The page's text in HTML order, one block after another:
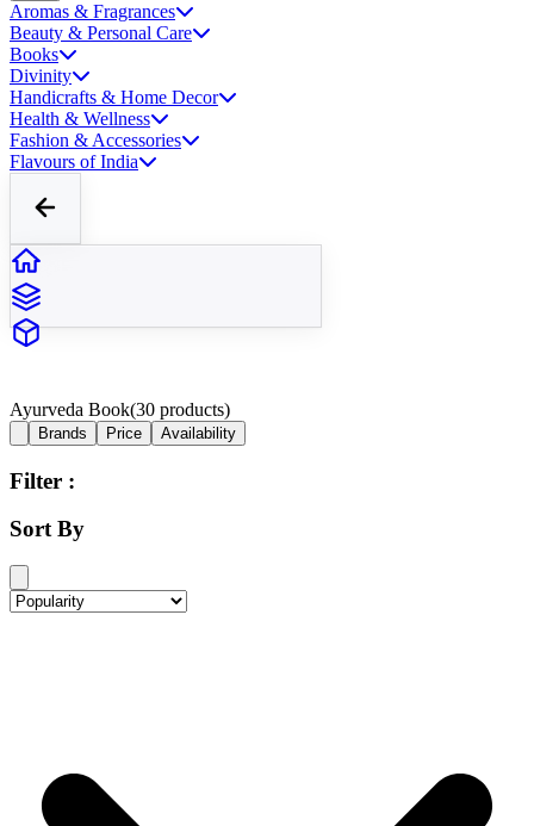
Aromas & Fragrances
Beauty & Personal Care
Books
Divinity
Handicrafts & Home Decor
Health & Wellness
Fashion & Accessories
Flavours of India
Ayurveda Book(30 products)
Brands Price Availability
Filter :
Sort By